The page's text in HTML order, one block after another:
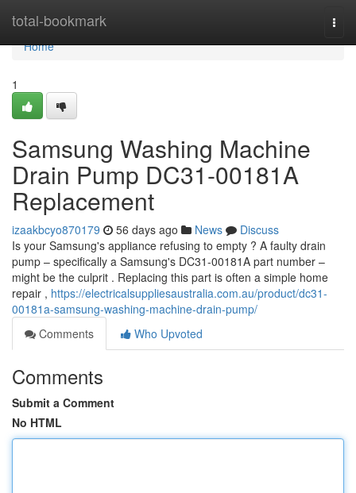
total-bookmark
Home
Home
1
Samsung Washing Machine
Drain Pump DC31-00181A
Replacement
izaakbcyo870179 56 days ago News
Discuss
Is your Samsung's appliance refusing to empty ? A faulty drain
pump – specifically a Samsung's DC31-00181A part number –
might be the culprit . Replacing this part is often a simple home
repair , https://electricalsuppliesaustralia.com.au/product/dc31-
00181a-samsung-washing-machine-drain-pump/
Comments
Who Upvoted
Comments
Submit a Comment
No HTML